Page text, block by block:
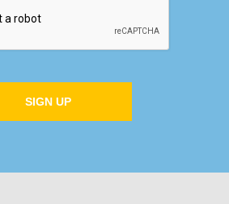
SIGN UP